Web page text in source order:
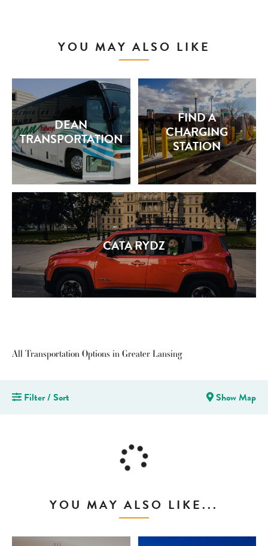
YOU MAY ALSO LIKE
DEAN
TRANSPORTATION
FIND A
CHARGING
STATION
CATA RYDZ
All Transportation Options in Greater Lansing
Filter / Sort Show Map
YOU MAY ALSO LIKE...